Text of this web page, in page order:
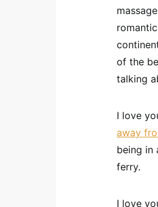
of the
talking
I love
away
being in
ferry.
I love